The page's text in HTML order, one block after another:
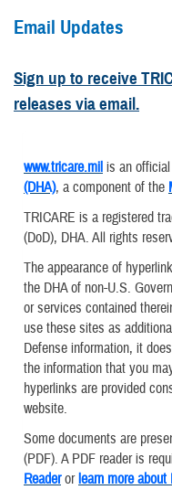
Email Updates
Sign up to receive
releases via email.
www.tricare.mil is an
(DHA), a component of the
TRICARE is a registered
(DoD), DHA. All rights
The appearance of
the DHA of non-U.S.
or services contained
use these sites as
Defense information, it
the information that you
hyperlinks are provided
website.
Some documents are
(PDF). A PDF reader is
Readerorlearn more about